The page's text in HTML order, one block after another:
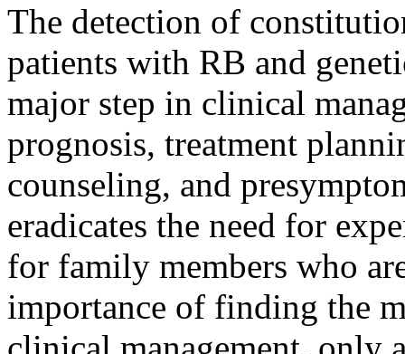
The detection of
patients with RB and
major step in clinical
prognosis, treatment
counseling, and
eradicates the need for
for family members who
importance of finding the